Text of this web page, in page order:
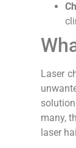
Laser
many,
laser